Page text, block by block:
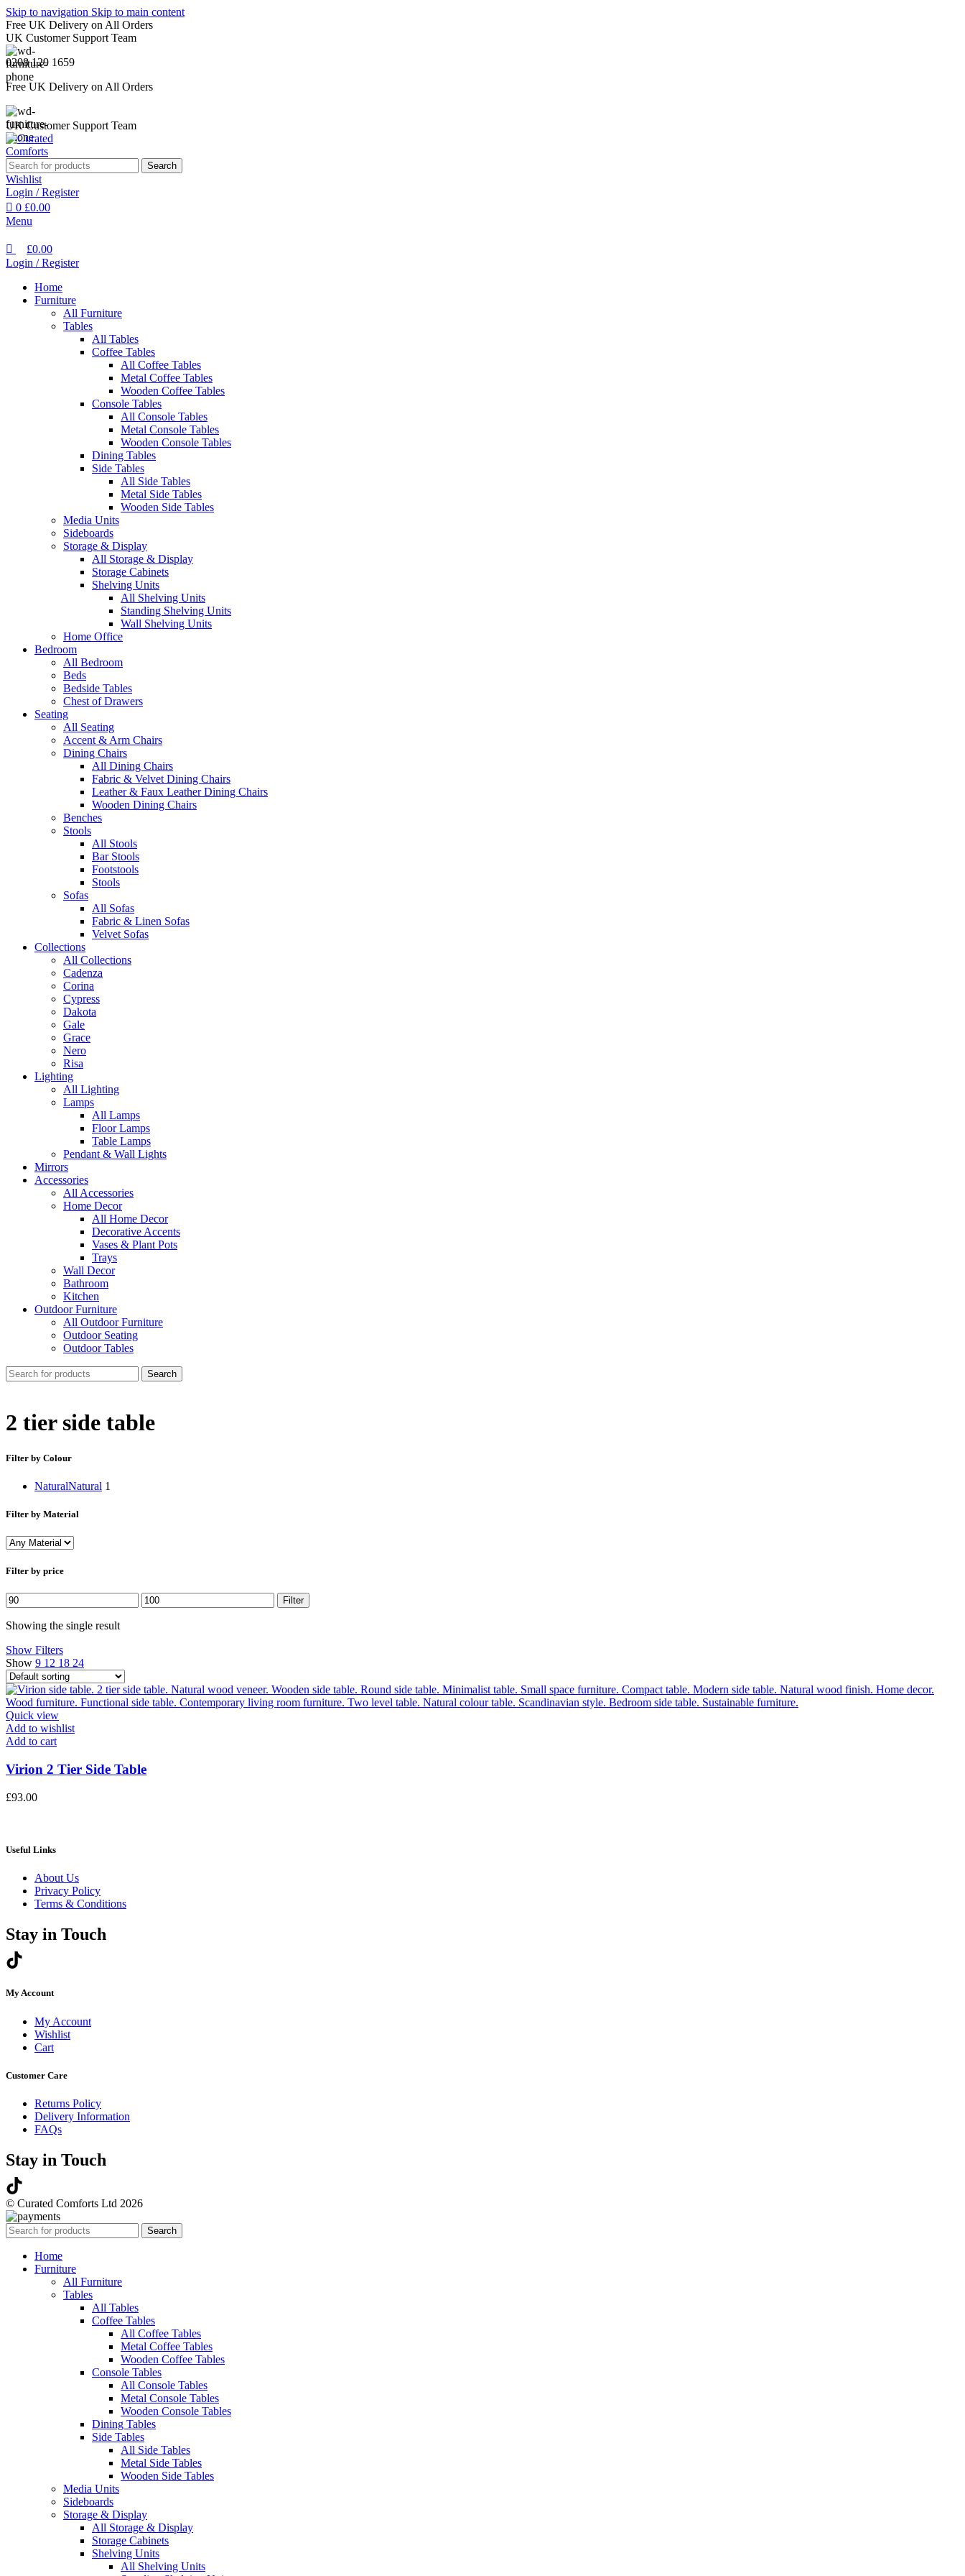
Skip to navigation Skip to main content
Free UK Delivery on All Orders
UK Customer Support Team
0208 129 1659
Free UK Delivery on All Orders
UK Customer Support Team
Search
Wishlist
Login / Register
0 £0.00
Menu
£0.00
Login / Register
Home
Furniture
All Furniture
Tables
All Tables
Coffee Tables
All Coffee Tables
Metal Coffee Tables
Wooden Coffee Tables
Console Tables
All Console Tables
Metal Console Tables
Wooden Console Tables
Dining Tables
Side Tables
All Side Tables
Metal Side Tables
Wooden Side Tables
Media Units
Sideboards
Storage & Display
All Storage & Display
Storage Cabinets
Shelving Units
All Shelving Units
Standing Shelving Units
Wall Shelving Units
Home Office
Bedroom
All Bedroom
Beds
Bedside Tables
Chest of Drawers
Seating
All Seating
Accent & Arm Chairs
Dining Chairs
All Dining Chairs
Fabric & Velvet Dining Chairs
Leather & Faux Leather Dining Chairs
Wooden Dining Chairs
Benches
Stools
All Stools
Bar Stools
Footstools
Stools
Sofas
All Sofas
Fabric & Linen Sofas
Velvet Sofas
Collections
All Collections
Cadenza
Corina
Cypress
Dakota
Gale
Grace
Nero
Risa
Lighting
All Lighting
Lamps
All Lamps
Floor Lamps
Table Lamps
Pendant & Wall Lights
Mirrors
Accessories
All Accessories
Home Decor
All Home Decor
Decorative Accents
Vases & Plant Pots
Trays
Wall Decor
Bathroom
Kitchen
Outdoor Furniture
All Outdoor Furniture
Outdoor Seating
Outdoor Tables
Search
2 tier side table
Filter by Colour
NaturalNatural 1
Filter by Material
Filter by price
Min
price
Max
price
Filter
Showing the single result
Show Filters
Show 9 12 18 24
Quick view
Add to wishlist
Add to cart
Virion 2 Tier Side Table
£93.00
Useful Links
About Us
Privacy Policy
Terms & Conditions
Stay in Touch
My Account
My Account
Wishlist
Cart
Customer Care
Returns Policy
Delivery Information
FAQs
Stay in Touch
© Curated Comforts Ltd 2026
Search
Home
Furniture
All Furniture
Tables
All Tables
Coffee Tables
All Coffee Tables
Metal Coffee Tables
Wooden Coffee Tables
Console Tables
All Console Tables
Metal Console Tables
Wooden Console Tables
Dining Tables
Side Tables
All Side Tables
Metal Side Tables
Wooden Side Tables
Media Units
Sideboards
Storage & Display
All Storage & Display
Storage Cabinets
Shelving Units
All Shelving Units